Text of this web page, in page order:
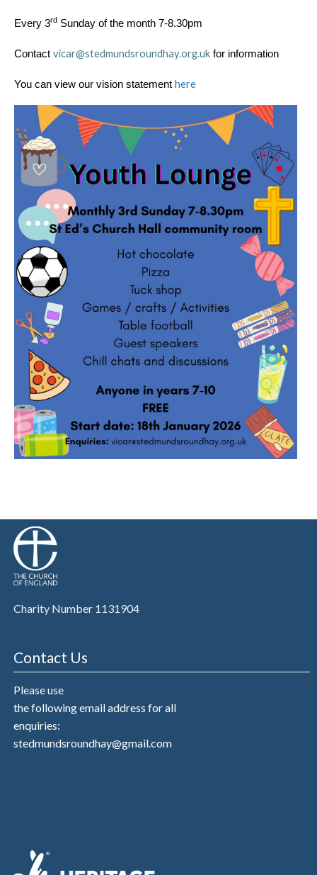
Every 3rd Sunday of the month 7-8.30pm
Contactvicar@stedmundsroundhay.org.uk for information
You can view our vision statement here
Charity Number 1131904
Contact Us
Please use
the following email address for all
enquiries:
stedmundsroundhay@gmail.com